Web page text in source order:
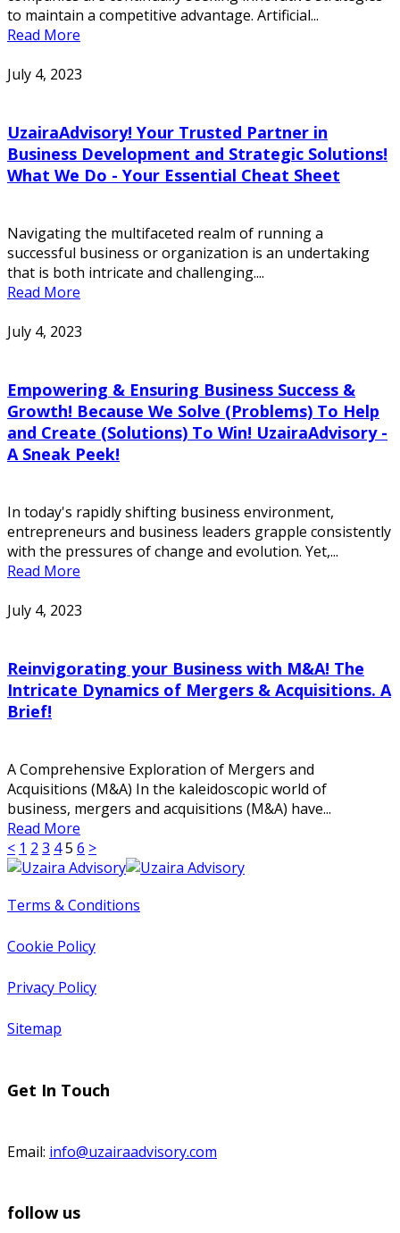
to maintain a competitive advantage. Artificial...
Read More
July 4, 2023
UzairaAdvisory! Your Trusted Partner in
Business Development and Strategic Solutions!
What We Do - Your Essential Cheat Sheet
Navigating the multifaceted realm of running a
successful business or organization is an undertaking
that is both intricate and challenging....
Read More
July 4, 2023
Empowering & Ensuring Business Success &
Growth! Because We Solve (Problems) To Help
and Create (Solutions) To Win! UzairaAdvisory -
A Sneak Peek!
In today's rapidly shifting business environment,
entrepreneurs and business leaders grapple consistently
with the pressures of change and evolution. Yet,...
Read More
July 4, 2023
Reinvigorating your Business with M&A! The
Intricate Dynamics of Mergers & Acquisitions. A
Brief!
A Comprehensive Exploration of Mergers and
Acquisitions (M&A) In the kaleidoscopic world of
business, mergers and acquisitions (M&A) have...
Read More
< 1 2 3 45 6 >
Terms & Conditions
Cookie Policy
Privacy Policy
Sitemap
Get In Touch
Email: info@uzairaadvisory.com
follow us